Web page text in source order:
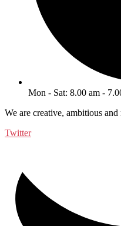
Mon - Sat: 8.00 am -
We are creative, ambitious
Twitter